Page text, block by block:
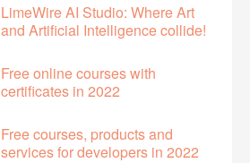
LimeWire AI Studio: Where Art
and Artificial Intelligence collide!
Free online courses with
certificates in 2022
Free courses, products and
services for developers in 2022